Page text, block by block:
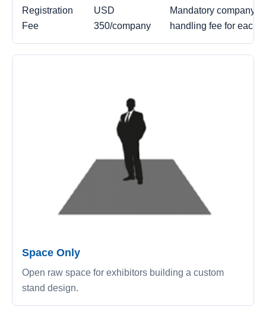
Registration
Fee
USD
350/company
Mandatory company
handling fee for each
Space Only
Open raw space for exhibitors building a custom
stand design.